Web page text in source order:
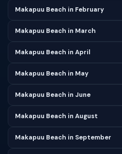
Makapuu Beach in February
Makapuu Beach in March
Makapuu Beach in April
Makapuu Beach in May
Makapuu Beach in June
Makapuu Beach in August
Makapuu Beach in September